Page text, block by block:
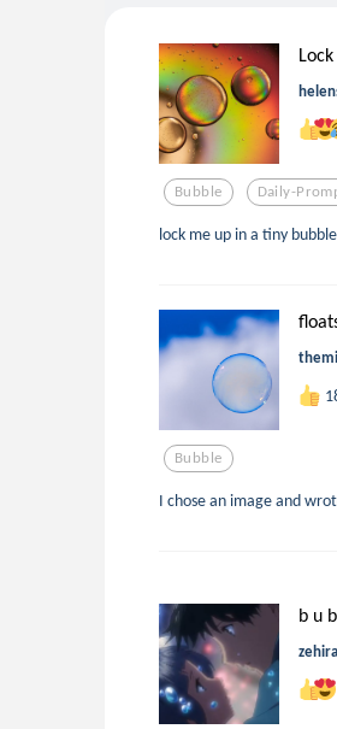
Bubble Daily-
lock me up in a tiny
Bubble
I chose an image and
b u
zehira